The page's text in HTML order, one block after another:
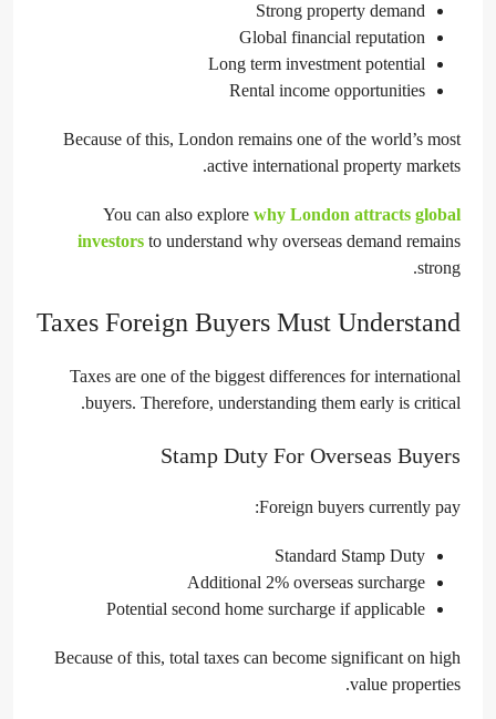
Strong property demand
Global financial reputation
Long term investment potential
Rental income opportunities
Because of this, London remains one of the world’s most
active international property markets.
You can also explore why London attracts global
investors to understand why overseas demand remains
strong.
Taxes Foreign Buyers Must Understand
Taxes are one of the biggest differences for international
buyers. Therefore, understanding them early is critical.
Stamp Duty For Overseas Buyers
Foreign buyers currently pay:
Standard Stamp Duty
Additional 2% overseas surcharge
Potential second home surcharge if applicable
Because of this, total taxes can become significant on high
value properties.